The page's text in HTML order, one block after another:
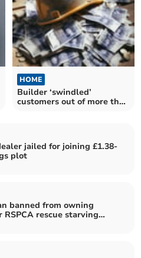
HOME
Builder ‘swindled’
customers out of more than
jailed for joining £1.38-
plot
banned from owning
RSPCA rescue starving